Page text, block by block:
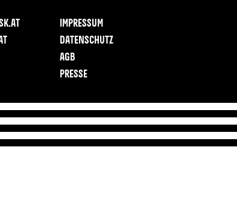
IMPRESSUM
DATENSCHUTZ
AGB
PRESSE